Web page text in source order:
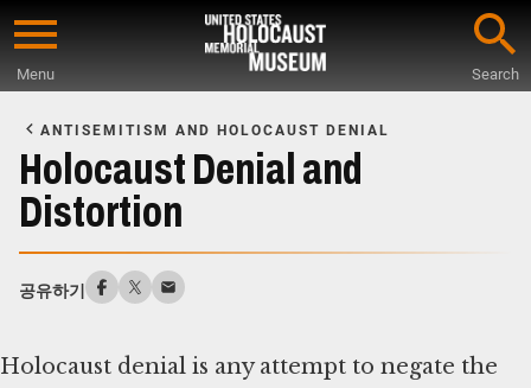
Skip
content
Menu Search
Main
Content
ANTISEMITISM AND HOLOCAUST DENIAL
Holocaust Denial and
Distortion
공유하기
Holocaust denial is any attempt to negate the